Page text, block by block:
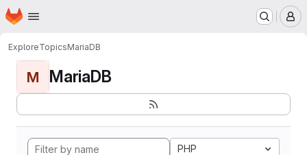
Skip to main content
Homepage
ExploreTopicsMariaDB
M MariaDB
PHP